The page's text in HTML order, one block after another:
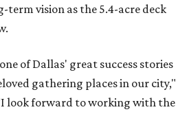
term vision as the 5.4-acre deck
of Dallas' great success stories
gathering places in our city,"
look forward to working with the